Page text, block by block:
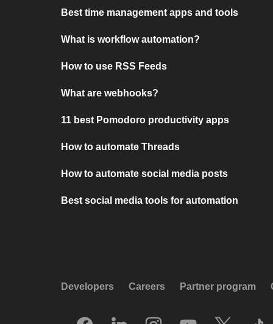
Best time management apps and tools
What is workflow automation?
How to use RSS Feeds
What are webhooks?
11 best Pomodoro productivity apps
How to automate Threads
How to automate social media posts
Best social media tools for automation
Developers Careers Partner program